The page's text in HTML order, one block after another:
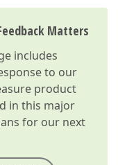
Matters
includes
to our
product
in this major
for our next